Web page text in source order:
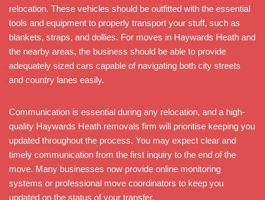
relocation. These vehicles should be outfitted with the essential
tools and equipment to properly transport your stuff, such as
blankets, straps, and dollies. For moves in Haywards Heath and
the nearby areas, the business should be able to provide
adequately sized cars capable of navigating both city streets
and country lanes easily.
Communication is essential during any relocation, and a high-
quality Haywards Heath removals firm will prioritise keeping you
updated throughout the process. You may expect clear and
timely communication from the first inquiry to the end of the
move. Many businesses now provide online monitoring
systems or professional move coordinators to keep you
updated on the status of your transfer.